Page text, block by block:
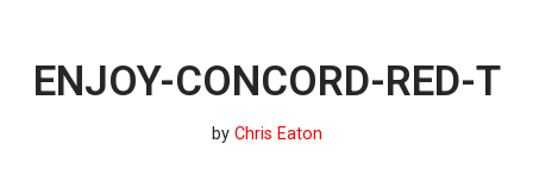
ENJOY-CONCORD-RED-T
by Chris Eaton